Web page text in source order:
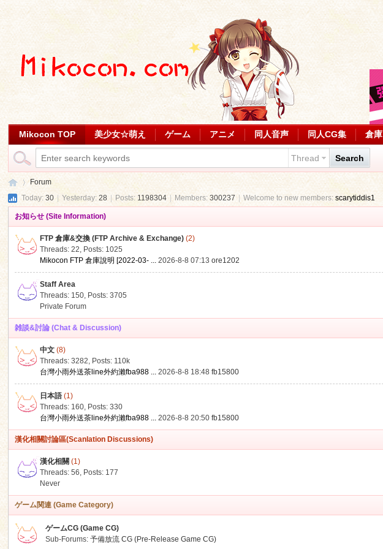
Mikocon TOP 美少女☆萌え ゲーム アニメ 同人音声 同人CG集 倉庫
Thread Search
Mi
Forum
Today:30 | Yesterday:28 Posts:1198304 | Members:300237 Welcome to new members:scarytiddis1
お知らせ (Site Information)
FTP 倉庫&交換 (FTP Archive & Exchange) (2)
Threads: 22, Posts: 1025
Mikocon FTP 倉庫說明 [2022-03- ... 2026-8-8 07:13ore1202
Staff Area
Threads: 150, Posts: 3705
Private Forum
雑談&討論 (Chat & Discussion)
中文 (8)
Threads: 3282, Posts: 110k
台灣小雨外送茶line外約瀨fba988 ... 2026-8-8 18:48fb15800
日本語 (1)
Threads: 160, Posts: 330
台灣小雨外送茶line外約瀨fba988 ... 2026-8-8 20:50fb15800
漢化相關討論區(Scanlation Discussions)
漢化相關 (1)
Threads: 56, Posts: 177
Never
ゲーム関連 (Game Category)
ゲームCG (Game CG)
Sub-Forums:予備放流 CG (Pre-Release Game CG)